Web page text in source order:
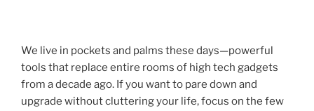
We live in pockets and palms these days—powerful
tools that replace entire rooms of high tech gadgets
from a decade ago. If you want to pare down and
upgrade without cluttering your life, focus on the few